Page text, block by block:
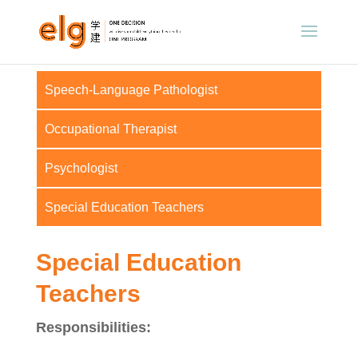
Speech-Language Pathologist
Occupational Therapist
Psychologist
Special Education Teachers
Special Education
Teachers
Responsibilities: